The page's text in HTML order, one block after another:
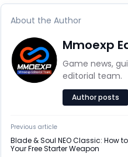
About the Author
Mmoexp
Game news,
editorial team.
Author posts
Previous article
Blade & Soul NEO Classic: How
Your Free Starter Weapon